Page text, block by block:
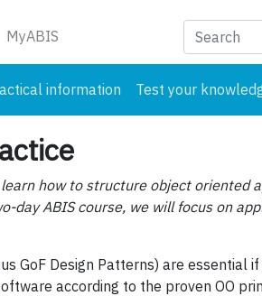
MyABIS
information Test your
how to structure object oriented
day ABIS course, we will focus on
GoF Design Patterns) are essential
according to the proven OO